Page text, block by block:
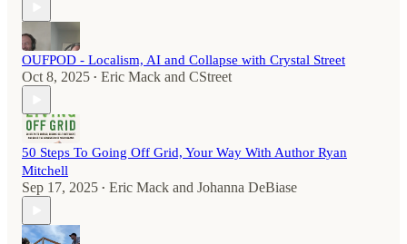
OUFPOD - Localism, AI and Collapse with Crystal Street
Oct 8, 2025 • Eric Mack and CStreet
50 Steps To Going Off Grid, Your Way With Author Ryan
Mitchell
Sep 17, 2025 • Eric Mack and Johanna DeBiase